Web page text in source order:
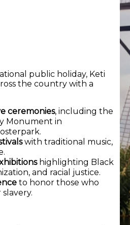
public holiday, Keti
the country with a
ceremonies, including the
Monument in
with traditional music,
highlighting Black
and racial justice.
to honor those who